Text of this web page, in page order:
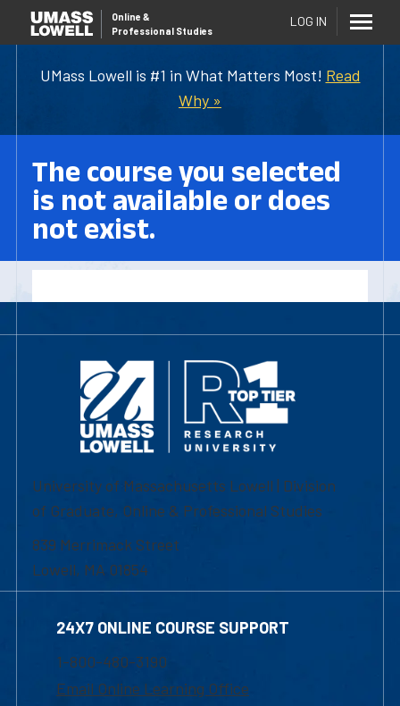
UMass Lowell is #1 in What Matters Most! Read
Why »
Online &
Professional Studies
LOG IN
The course you selected
is not available or does
not exist.
University of Massachusetts Lowell | Division
of Graduate, Online & Professional Studies
839 Merrimack Street
Lowell, MA 01854
24X7 ONLINE COURSE SUPPORT
1-800-480-3190
Email Online Learning Office